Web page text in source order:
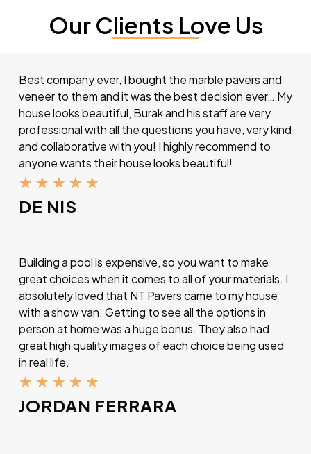
Our Clients Love Us
Best company ever, I bought the marble pavers and
veneer to them and it was the best decision ever… My
house looks beautiful, Burak and his staff are very
professional with all the questions you have, very kind
and collaborative with you! I highly recommend to
anyone wants their house looks beautiful!
★ ★ ★ ★ ★
DE NIS
Building a pool is expensive, so you want to make
great choices when it comes to all of your materials. I
absolutely loved that NT Pavers came to my house
with a show van. Getting to see all the options in
person at home was a huge bonus. They also had
great high quality images of each choice being used
in real life.
★ ★ ★ ★ ★
JORDAN FERRARA